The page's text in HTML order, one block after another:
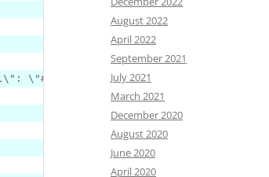
": \"#channel-name-here\
August 2022
April 2022
September 2021
July 2021
March 2021
December 2020
August 2020
June 2020
April 2020